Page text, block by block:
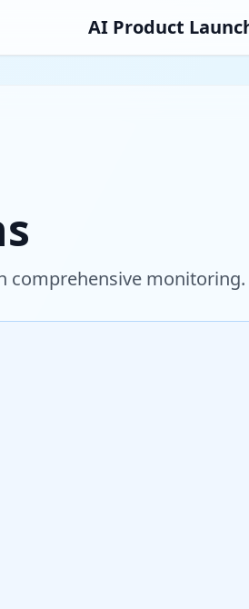
AI Product
comprehensive monitoring.